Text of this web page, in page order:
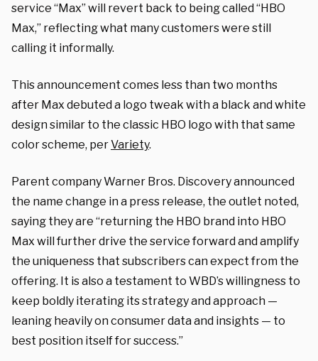
service “Max” will revert back to being called “HBO
Max,” reflecting what many customers were still
calling it informally.
This announcement comes less than two months
after Max debuted a logo tweak with a black and white
design similar to the classic HBO logo with that same
color scheme, perVariety.
Parent company Warner Bros. Discovery announced
the name change in a press release, the outlet noted,
saying they are “returning the HBO brand into HBO
Max will further drive the service forward and amplify
the uniqueness that subscribers can expect from the
offering. It is also a testament to WBD’s willingness to
keep boldly iterating its strategy and approach —
leaning heavily on consumer data and insights — to
best position itself for success.”